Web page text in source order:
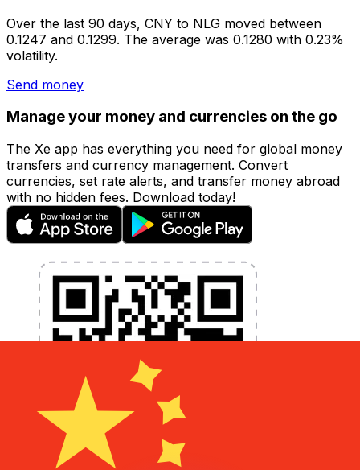
Over the last 90 days, CNY to NLG moved between
0.1247 and 0.1299. The average was 0.1280 with 0.23%
volatility.
Send money
Manage your money and currencies on the go
The Xe app has everything you need for global money
transfers and currency management. Convert
currencies, set rate alerts, and transfer money abroad
with no hidden fees. Download today!